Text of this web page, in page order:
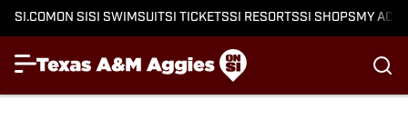
SI.COMON SISI SWIMSUITSI TICKETSSI RESORTSSI SHOPSMY